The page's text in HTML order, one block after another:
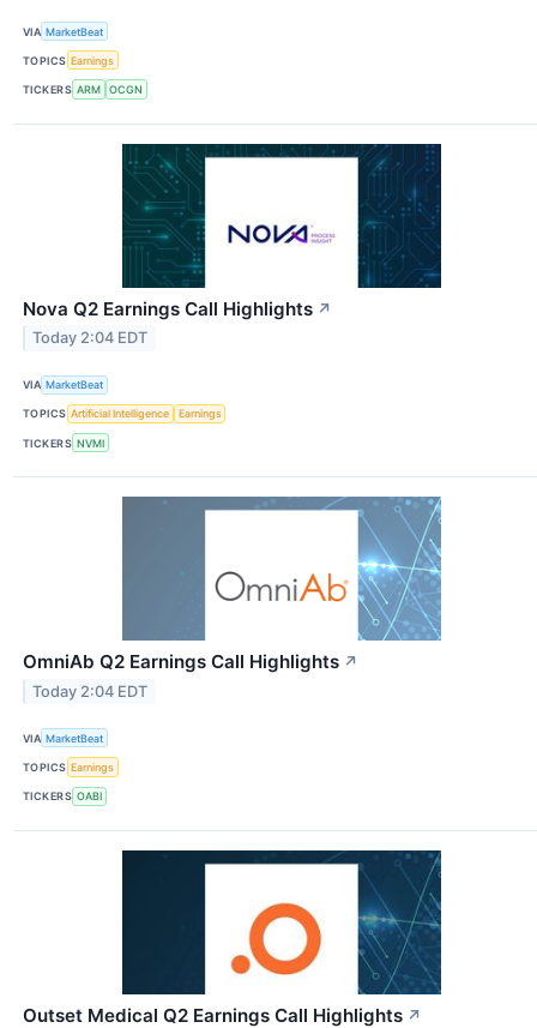
VIA MarketBeat
TOPICS Earnings
TICKERS ARM OCGN
Nova Q2 Earnings Call Highlights ↗
Today 2:04 EDT
VIA MarketBeat
TOPICS Artificial Intelligence Earnings
TICKERS NVMI
OmniAb Q2 Earnings Call Highlights ↗
Today 2:04 EDT
VIA MarketBeat
TOPICS Earnings
TICKERS OABI
Outset Medical Q2 Earnings Call Highlights ↗